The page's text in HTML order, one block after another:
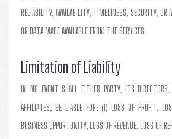
RELIABILITY, AVAILABILITY, TIMELINESS, SECURITY, OR
OR DATA MADE AVAILABLE FROM THE SERVICES.
Limitation of Liability
IN NO EVENT SHALL EITHER PARTY, ITS
AFFILIATES, BE LIABLE FOR: (I) LOSS OF PROFIT,
BUSINESS OPPORTUNITY, LOSS OF REVENUE, LOSS OF